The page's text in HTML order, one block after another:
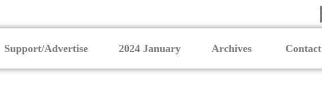
Support/Advertise 2024 January Archives Contact